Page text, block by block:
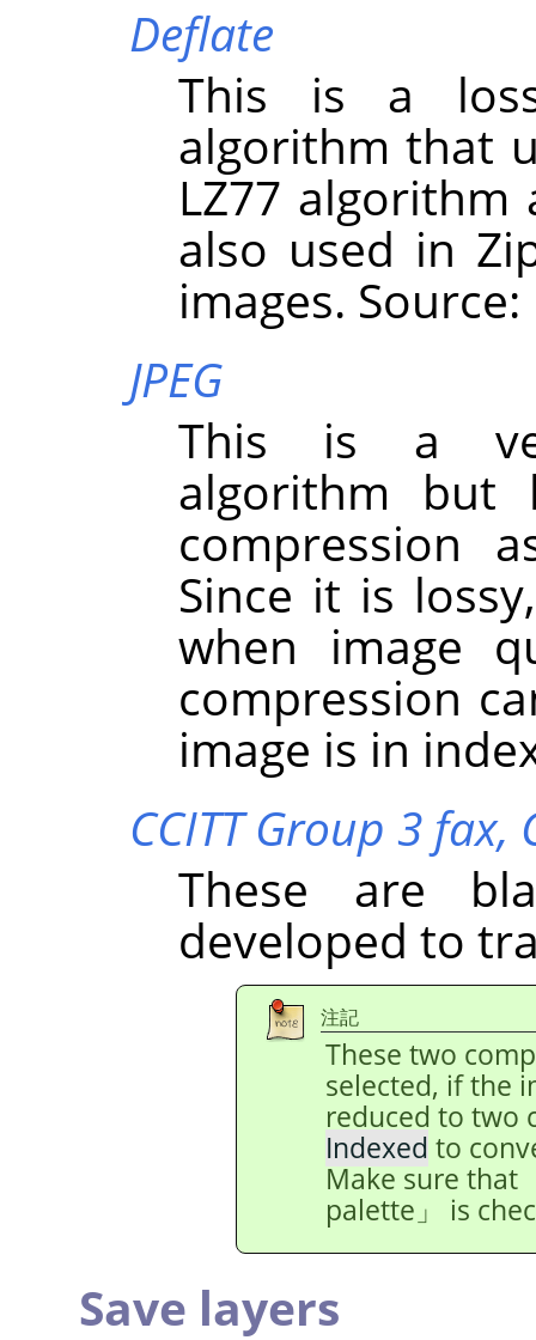
Deflate
This is a
algorithm that
LZ77
also used in
images. Source:
JPEG
This is a
algorithm but
compression
Since it is
when image
compression
image is in
CCITT Group 3 fax,
These are
developed to
注記
These two
selected, if the
reduced to two
Indexed to
Make sure that
palette 」 is
Save layers